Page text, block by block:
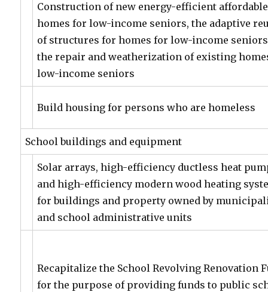
Construction of new energy-efficient affordable
homes for low-income seniors, the adaptive
of structures for homes for low-income
the repair and weatherization of existing
low-income seniors
Build housing for persons who are homeless
School buildings and equipment
Solar arrays, high-efficiency ductless heat
and high-efficiency modern wood heating
for buildings and property owned by
and school administrative units
Recapitalize the School Revolving Renovation
for the purpose of providing funds to public